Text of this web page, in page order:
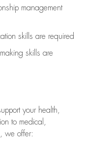
management
skills are required
skills are
your health,
to medical,
we offer: